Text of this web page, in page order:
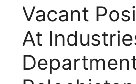
Vacant
At